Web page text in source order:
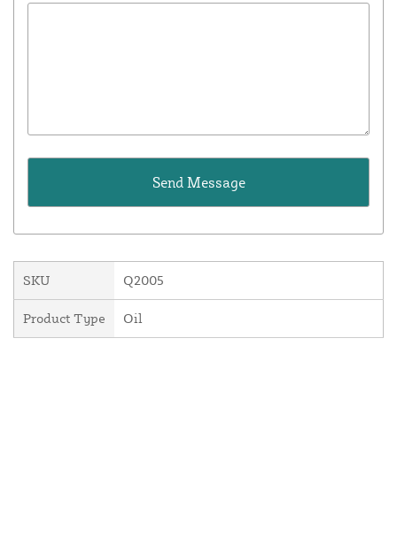
SKU Q2005
Product Type Oil